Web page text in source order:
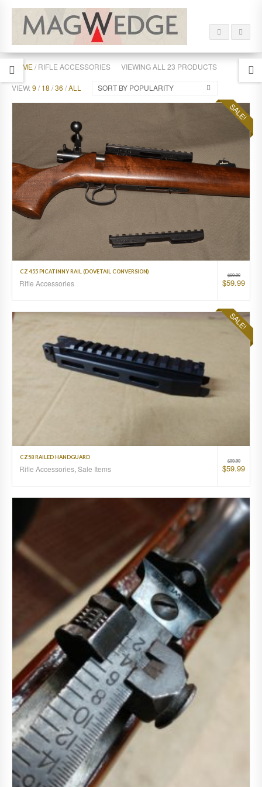
HOME/ RIFLE ACCESSORIES VIEWING ALL 23 PRODUCTS
VIEW:9 / 18 /36 /ALL SORT BY POPULARITY
SALE!
$69.99
$59.99
CZ 455 PICATINNY RAIL (DOVETAIL CONVERSION)
Rifle Accessories
SALE!
$99.99
$59.99
CZ58 RAILED HANDGUARD
Rifle Accessories, Sale Items